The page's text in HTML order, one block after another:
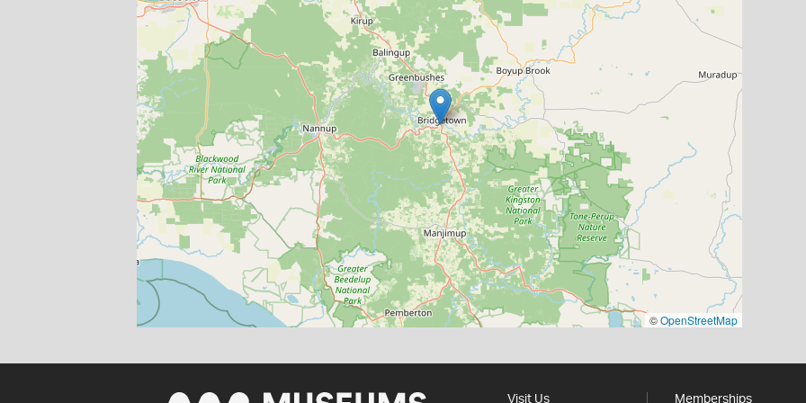
©OpenStreetMap
Visit Us Memberships